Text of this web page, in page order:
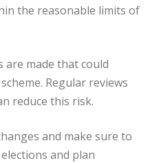
the reasonable limits of
are made that could
Regular reviews
reduce this risk.
and make sure to
and plan